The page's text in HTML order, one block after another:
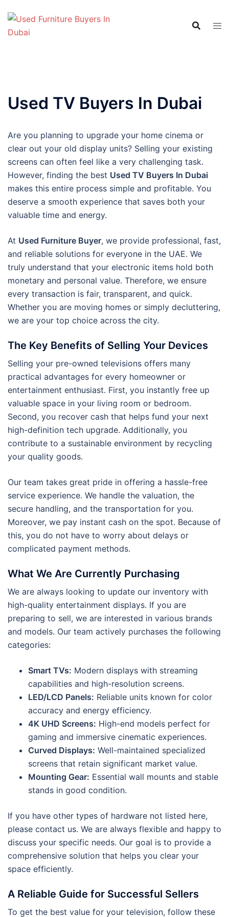
content
Used TV Buyers In Dubai
Are you planning to upgrade your home cinema or
clear out your old display units? Selling your existing
screens can often feel like a very challenging task.
However, finding the best Used TV Buyers In Dubai
makes this entire process simple and profitable. You
deserve a smooth experience that saves both your
valuable time and energy.
At Used Furniture Buyer, we provide professional, fast,
and reliable solutions for everyone in the UAE. We
truly understand that your electronic items hold both
monetary and personal value. Therefore, we ensure
every transaction is fair, transparent, and quick.
Whether you are moving homes or simply decluttering,
we are your top choice across the city.
The Key Benefits of Selling Your Devices
Selling your pre-owned televisions offers many
practical advantages for every homeowner or
entertainment enthusiast. First, you instantly free up
valuable space in your living room or bedroom.
Second, you recover cash that helps fund your next
high-definition tech upgrade. Additionally, you
contribute to a sustainable environment by recycling
your quality goods.
Our team takes great pride in offering a hassle-free
service experience. We handle the valuation, the
secure handling, and the transportation for you.
Moreover, we pay instant cash on the spot. Because of
this, you do not have to worry about delays or
complicated payment methods.
What We Are Currently Purchasing
We are always looking to update our inventory with
high-quality entertainment displays. If you are
preparing to sell, we are interested in various brands
and models. Our team actively purchases the following
categories:
Smart TVs: Modern displays with streaming
capabilities and high-resolution screens.
LED/LCD Panels: Reliable units known for color
accuracy and energy efficiency.
4K UHD Screens: High-end models perfect for
gaming and immersive cinematic experiences.
Curved Displays: Well-maintained specialized
screens that retain significant market value.
Mounting Gear: Essential wall mounts and stable
stands in good condition.
If you have other types of hardware not listed here,
please contact us. We are always flexible and happy to
discuss your specific needs. Our goal is to provide a
comprehensive solution that helps you clear your
space efficiently.
A Reliable Guide for Successful Sellers
To get the best value for your television, follow these